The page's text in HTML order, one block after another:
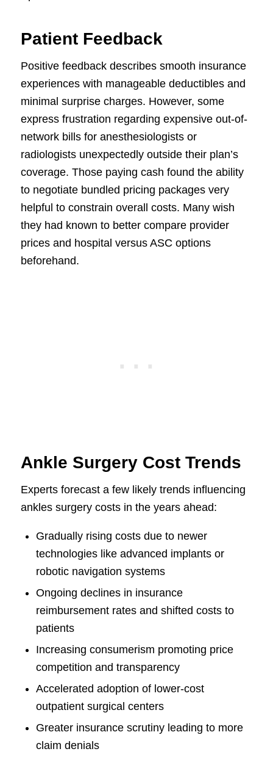
Patient Feedback
Positive feedback describes smooth insurance
experiences with manageable deductibles and
minimal surprise charges. However, some
express frustration regarding expensive out-of-
network bills for anesthesiologists or
radiologists unexpectedly outside their plan’s
coverage. Those paying cash found the ability
to negotiate bundled pricing packages very
helpful to constrain overall costs. Many wish
they had known to better compare provider
prices and hospital versus ASC options
beforehand.
Ankle Surgery Cost Trends
Experts forecast a few likely trends influencing
ankles surgery costs in the years ahead:
Gradually rising costs due to newer
technologies like advanced implants or
robotic navigation systems
Ongoing declines in insurance
reimbursement rates and shifted costs to
patients
Increasing consumerism promoting price
competition and transparency
Accelerated adoption of lower-cost
outpatient surgical centers
Greater insurance scrutiny leading to more
claim denials